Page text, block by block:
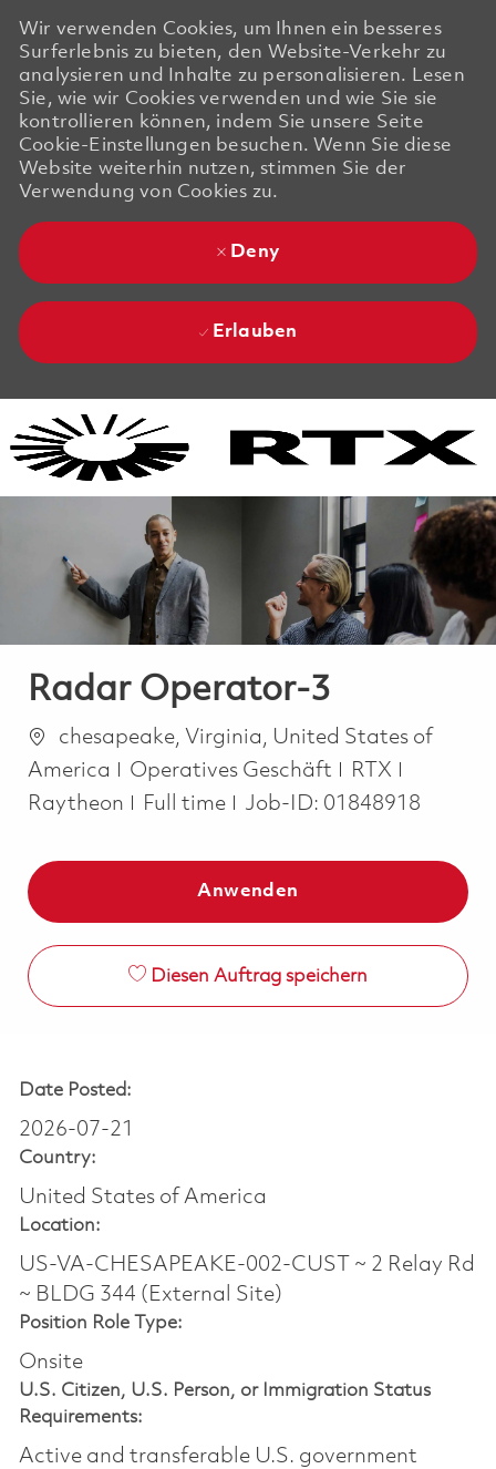
Wir verwenden Cookies, um Ihnen ein besseres
Surferlebnis zu bieten, den Website-Verkehr zu
analysieren und Inhalte zu personalisieren. Lesen
Sie, wie wir Cookies verwenden und wie Sie sie
kontrollieren können, indem Sie unsere Seite
Cookie-Einstellungen besuchen. Wenn Sie diese
Website weiterhin nutzen, stimmen Sie der
Verwendung von Cookies zu.
Deny
Erlauben
Radar Operator-3
Ortchesapeake, Virginia, United States of
America
Kategorie
Operatives Geschäft
RTX
Raytheon
Job Type
Full time Job-ID: 01848918
Anwenden
Diesen Auftrag speichern
Date Posted:
2026-07-21
Country:
United States of America
Location:
US-VA-CHESAPEAKE-002-CUST ~ 2 Relay Rd
~ BLDG 344 (External Site)
Position Role Type:
Onsite
U.S. Citizen, U.S. Person, or Immigration Status
Requirements:
Active and transferable U.S. government